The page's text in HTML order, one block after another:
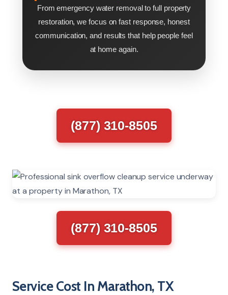
From emergency water removal to full property
restoration, we focus on fast response, honest
communication, and results that help people feel
at home again.
(877) 310-8505
(877) 310-8505
Service Cost In Marathon, TX